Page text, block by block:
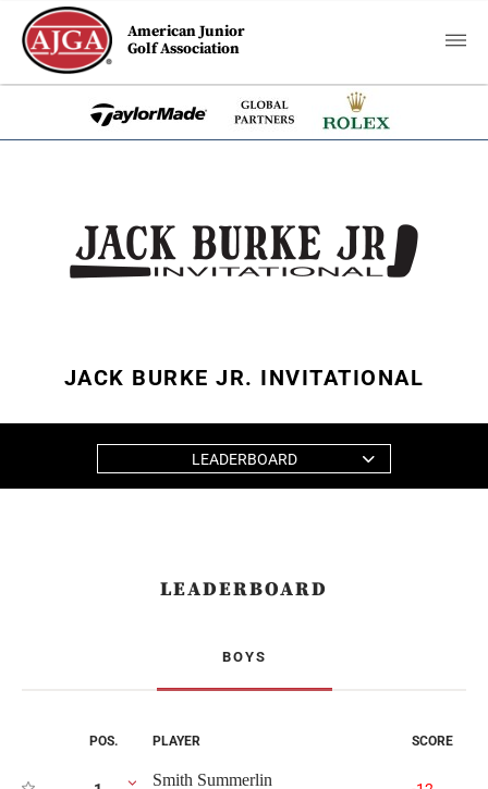
American Junior
Golf Association
JACK BURKE JR. INVITATIONAL
LEADERBOARD
LEADERBOARD
BOYS
POS. PLAYER SCORE
Smith Summerlin